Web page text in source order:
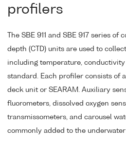
profilers
The SBE 911 and SBE 917 series
depth (CTD) units are used to
including temperature, conductivity
standard. Each profiler consists of
deck unit or SEARAM. Auxiliary
fluorometers, dissolved oxygen
transmissometers, and carousel
commonly added to the underwater